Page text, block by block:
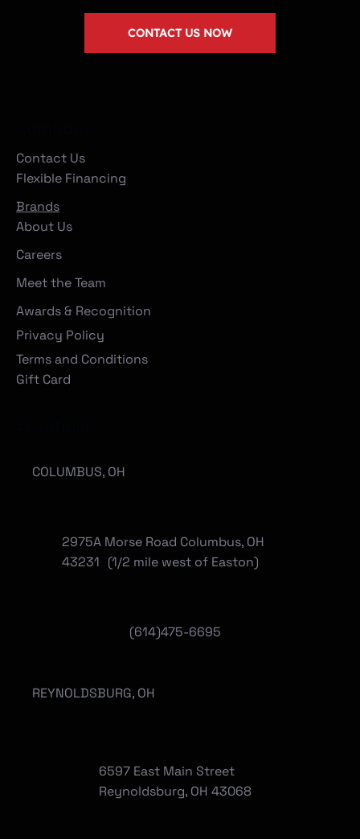
Contact Us
Flexible Financing
Brands
About Us
Careers
Meet the Team
Awards & Recognition
Privacy Policy
Terms and Conditions
Gift Card
CONTACT US NOW
(614)475-6695
COLUMBUS, OH
2975A Morse Road Columbus, OH
43231 (1/2 mile west of Easton)
REYNOLDSBURG, OH
6597 East Main Street
Reynoldsburg, OH 43068